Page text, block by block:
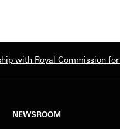
with Royal Commission
NEWSROOM